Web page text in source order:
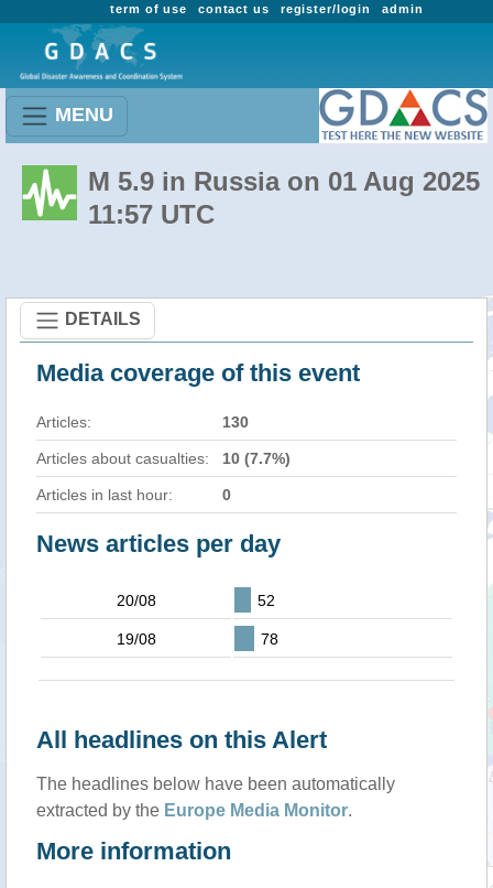
admin
register/login
contact us
term of use
MENU
M 5.9 in Russia on 01 Aug 2025
11:57 UTC
DETAILS
Media coverage of this event
Articles: 130
Articles about casualties: 10 (7.7%)
Articles in last hour: 0
News articles per day
20/08 52
19/08 78
All headlines on this Alert
The headlines below have been automatically
extracted by the Europe Media Monitor.
More information